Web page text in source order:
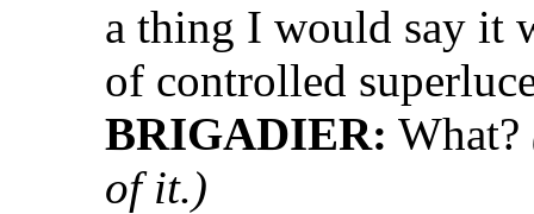
a thing I would say it
of controlled
BRIGADIER: What?
of it.)